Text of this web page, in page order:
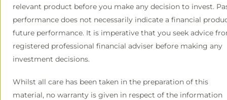
relevant product before you make any decision to invest.
performance does not necessarily indicate a financial
future performance. It is imperative that you seek advice
registered professional financial adviser before making any
investment decisions.
Whilst all care has been taken in the preparation of this
material, no warranty is given in respect of the information